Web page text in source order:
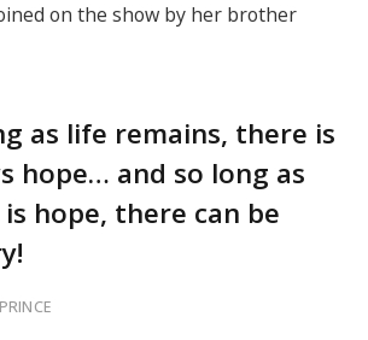
on the show by her brother
as life remains, there is
hope… and so long as
hope, there can be